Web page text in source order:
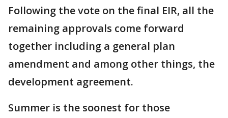
Following the vote on the final EIR, all the
remaining approvals come forward
together including a general plan
amendment and among other things, the
development agreement.
Summer is the soonest for those